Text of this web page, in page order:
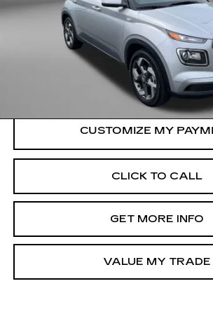
Less
Dealer Processing Charge
Price Includes Dealer Processing Charge.
CLICK TO CALL
GET MORE INFO
VALUE MY TRADE